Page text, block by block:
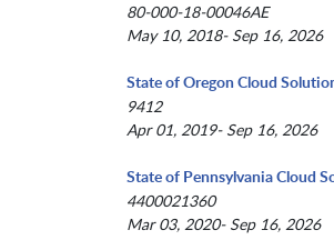
80-000-18-00046AE
May 10, 2018- Sep 16, 2026
State of Oregon Cloud
9412
Apr 01, 2019- Sep 16, 2026
State of Pennsylvania Cloud
4400021360
Mar 03, 2020- Sep 16, 2026